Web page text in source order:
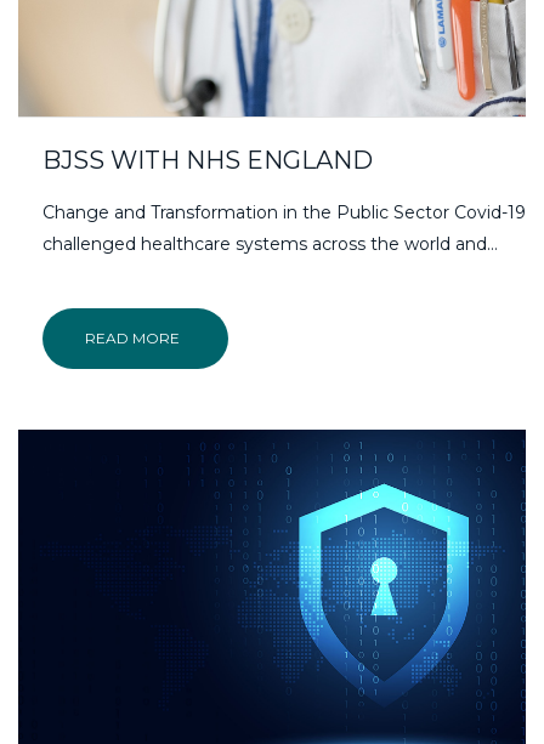
BJSS WITH NHS ENGLAND
Change and Transformation in the Public Sector Covid-19
challenged healthcare systems across the world and…
READ MORE